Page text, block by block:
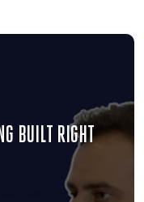
BUILT RIGHT